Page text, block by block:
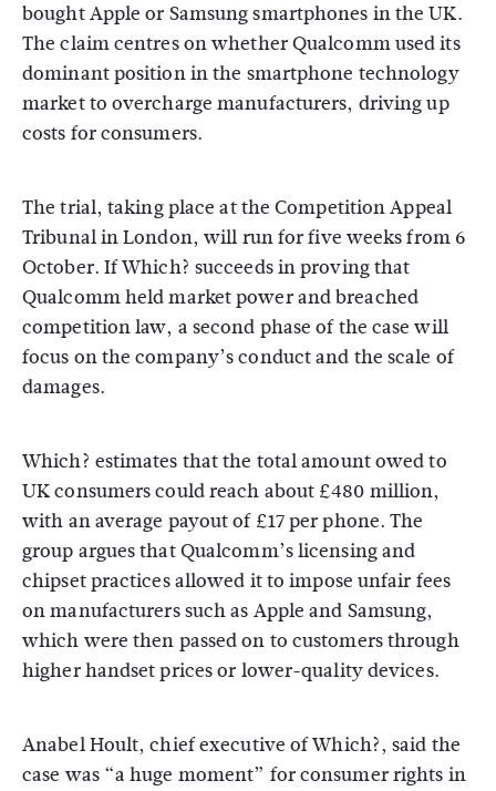
bought Apple or Samsung smartphones in the UK.
The claim centres on whether Qualcomm used its
dominant position in the smartphone technology
market to overcharge manufacturers, driving up
costs for consumers.
The trial, taking place at the Competition Appeal
Tribunal in London, will run for five weeks from 6
October. If Which? succeeds in proving that
Qualcomm held market power and breached
competition law, a second phase of the case will
focus on the company’s conduct and the scale of
damages.
Which? estimates that the total amount owed to
UK consumers could reach about £480 million,
with an average payout of £17 per phone. The
group argues that Qualcomm’s licensing and
chipset practices allowed it to impose unfair fees
on manufacturers such as Apple and Samsung,
which were then passed on to customers through
higher handset prices or lower-quality devices.
Anabel Hoult, chief executive of Which?, said the
case was “a huge moment” for consumer rights in